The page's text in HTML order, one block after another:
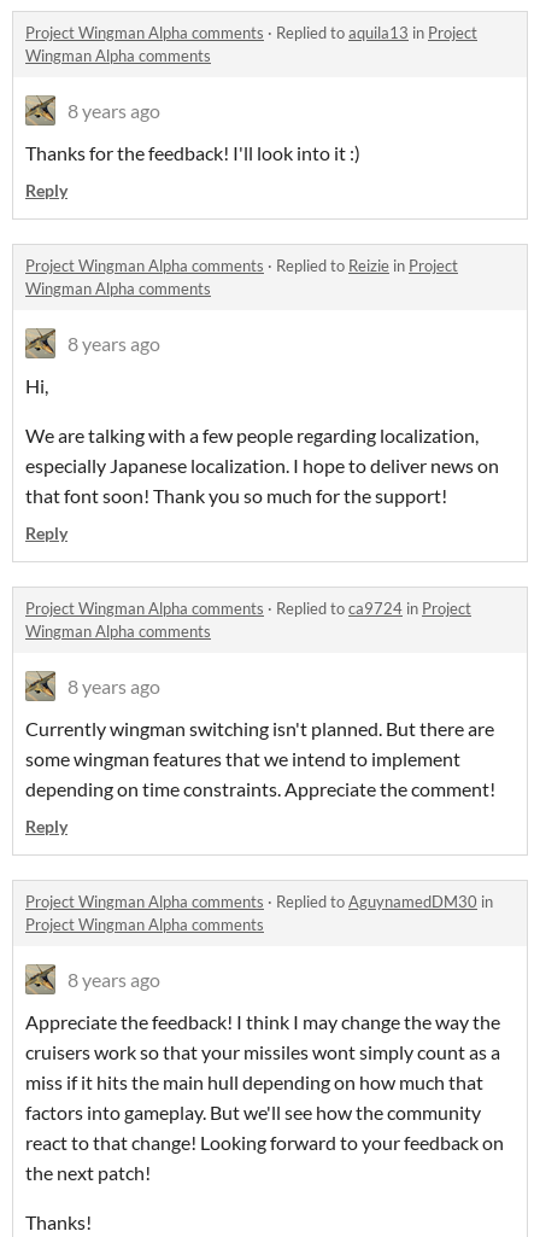
Project Wingman Alpha comments · Replied toaquila13 in Project
Wingman Alpha comments
8 years ago
Thanks for the feedback! I'll look into it :)
Reply
Project Wingman Alpha comments · Replied to Reizie in Project
Wingman Alpha comments
8 years ago
Hi,
We are talking with a few people regarding localization,
especially Japanese localization. I hope to deliver news on
that font soon! Thank you so much for the support!
Reply
Project Wingman Alpha comments · Replied toca9724 in Project
Wingman Alpha comments
8 years ago
Currently wingman switching isn't planned. But there are
some wingman features that we intend to implement
depending on time constraints. Appreciate the comment!
Reply
Project Wingman Alpha comments · Replied toAguynamedDM30 in
Project Wingman Alpha comments
8 years ago
Appreciate the feedback! I think I may change the way the
cruisers work so that your missiles wont simply count as a
miss if it hits the main hull depending on how much that
factors into gameplay. But we'll see how the community
react to that change! Looking forward to your feedback on
the next patch!
Thanks!